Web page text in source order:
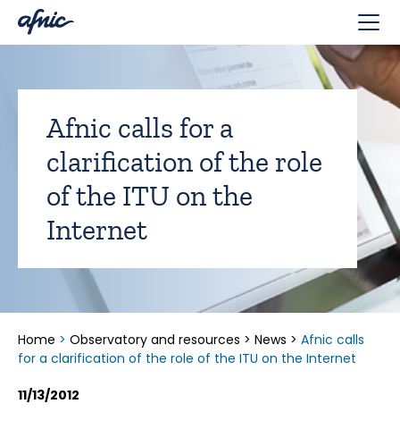
Afnic calls for a
clarification of the role
of the ITU on the
Internet
Home > Observatory and resources > News > Afnic calls
for a clarification of the role of the ITU on the Internet
11/13/2012
Cookies management panel